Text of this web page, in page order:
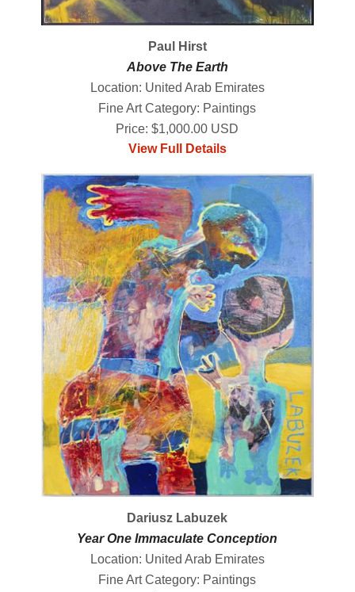
Paul Hirst
Above The Earth
Location: United Arab Emirates
Fine Art Category: Paintings
Price: $1,000.00 USD
View Full Details
Dariusz Labuzek
Year One Immaculate Conception
Location: United Arab Emirates
Fine Art Category: Paintings